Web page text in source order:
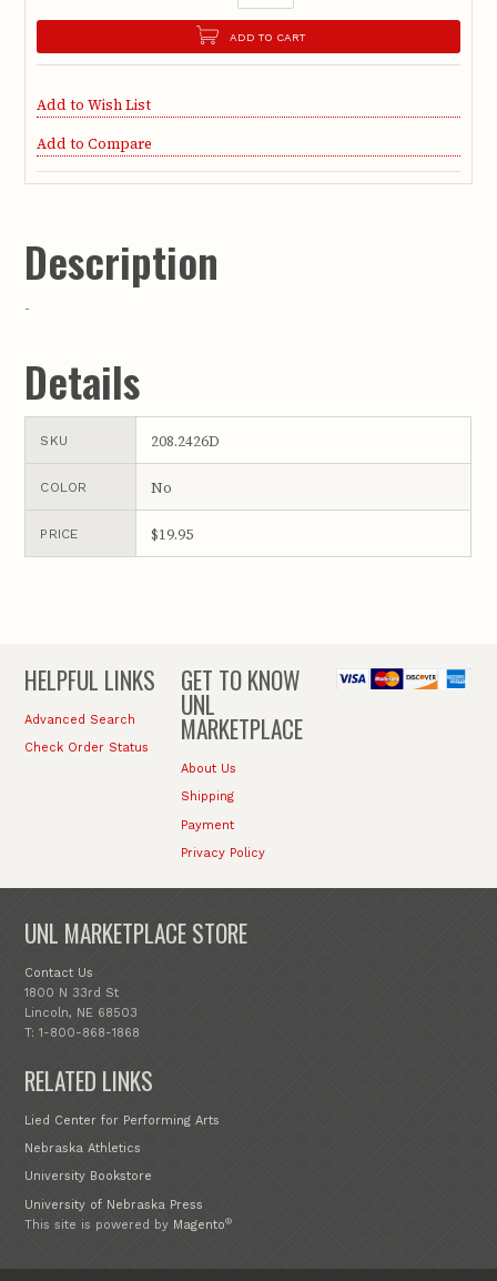
ADD TO CART
Add to Wish List
Add to Compare
Description
-
Details
SKU 208.2426D
COLOR No
PRICE $19.95
HELPFUL LINKS
Advanced Search
Check Order Status
GET TO KNOW
UNL
MARKETPLACE
About Us
Shipping
Payment
Privacy Policy
UNL MARKETPLACE STORE
Contact Us
1800 N 33rd St
Lincoln, NE 68503
T: 1-800-868-1868
RELATED LINKS
Lied Center for Performing Arts
Nebraska Athletics
University Bookstore
University of Nebraska Press
This site is powered by Magento®